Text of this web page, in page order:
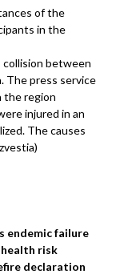
of the
in the
collision between
The press service
the region
injured in an
The causes
endemic failure
risk
declaration